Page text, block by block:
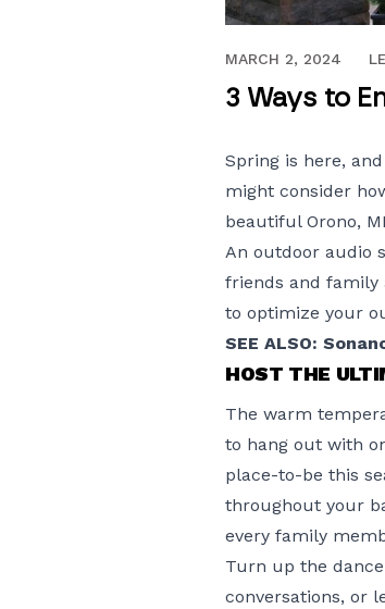
APRIL 11, 2022
MARCH 2, 2024
3 Ways to
Spring is here,
might consider
beautiful Orono,
An outdoor audio
friends and family
to optimize your
SEE ALSO:
HOST THE
The warm
to hang out with
place-to-be this
throughout your
every family
Turn up the
conversations, or